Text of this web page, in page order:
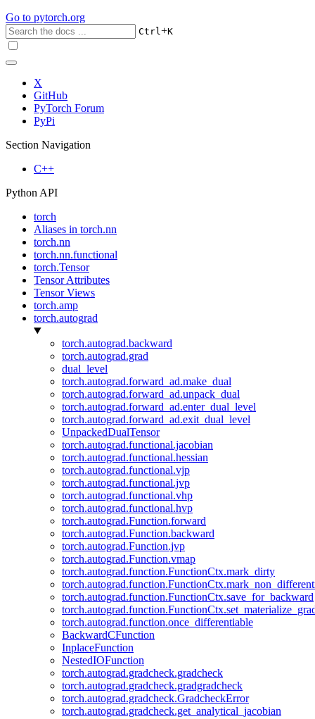
Go to pytorch.org
Ctrl+K
X
GitHub
PyTorch Forum
PyPi
Section Navigation
C++
Python API
torch
Aliases in torch.nn
torch.nn
torch.nn.functional
torch.Tensor
Tensor Attributes
Tensor Views
torch.amp
torch.autograd
torch.autograd.backward
torch.autograd.grad
dual_level
torch.autograd.forward_ad.make_dual
torch.autograd.forward_ad.unpack_dual
torch.autograd.forward_ad.enter_dual_level
torch.autograd.forward_ad.exit_dual_level
UnpackedDualTensor
torch.autograd.functional.jacobian
torch.autograd.functional.hessian
torch.autograd.functional.vjp
torch.autograd.functional.jvp
torch.autograd.functional.vhp
torch.autograd.functional.hvp
torch.autograd.Function.forward
torch.autograd.Function.backward
torch.autograd.Function.jvp
torch.autograd.Function.vmap
torch.autograd.function.FunctionCtx.mark_dirty
torch.autograd.function.FunctionCtx.save_for_backward
torch.autograd.function.once_differentiable
BackwardCFunction
InplaceFunction
NestedIOFunction
torch.autograd.gradcheck.gradcheck
torch.autograd.gradcheck.gradgradcheck
torch.autograd.gradcheck.GradcheckError
torch.autograd.gradcheck.get_analytical_jacobian